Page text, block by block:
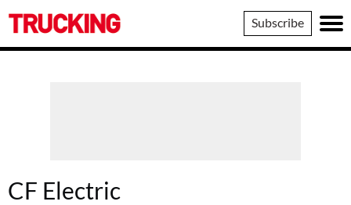
Trucking
Subscribe
CF Electric